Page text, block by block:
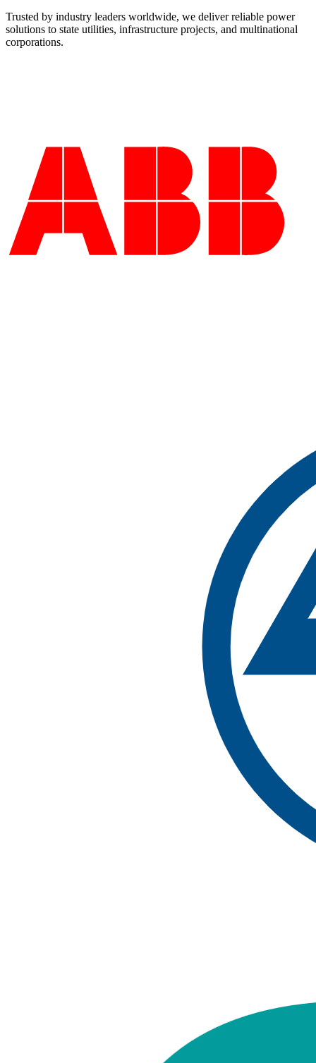
Trusted by industry leaders worldwide, we deliver reliable power
solutions to state utilities, infrastructure projects, and multinational
corporations.